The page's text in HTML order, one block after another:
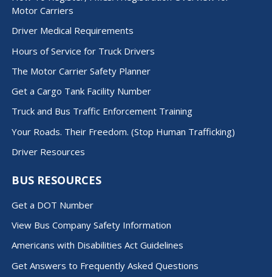
Motor Carriers
Driver Medical Requirements
Hours of Service for Truck Drivers
The Motor Carrier Safety Planner
Get a Cargo Tank Facility Number
Truck and Bus Traffic Enforcement Training
Your Roads. Their Freedom. (Stop Human Trafficking)
Driver Resources
BUS RESOURCES
Get a DOT Number
View Bus Company Safety Information
Americans with Disabilities Act Guidelines
Get Answers to Frequently Asked Questions